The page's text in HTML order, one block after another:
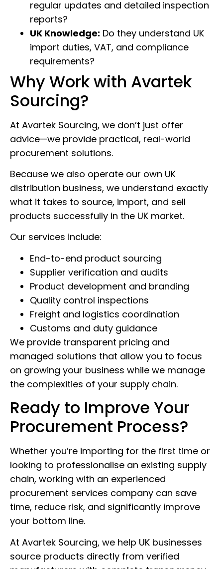
regular updates and detailed inspection
reports?
UK Knowledge: Do they understand UK
import duties, VAT, and compliance
requirements?
Why Work with Avartek
Sourcing?
At Avartek Sourcing, we don’t just offer
advice—we provide practical, real-world
procurement solutions.
Because we also operate our own UK
distribution business, we understand exactly
what it takes to source, import, and sell
products successfully in the UK market.
Our services include:
End-to-end product sourcing
Supplier verification and audits
Product development and branding
Quality control inspections
Freight and logistics coordination
Customs and duty guidance
We provide transparent pricing and
managed solutions that allow you to focus
on growing your business while we manage
the complexities of your supply chain.
Ready to Improve Your
Procurement Process?
Whether you’re importing for the first time or
looking to professionalise an existing supply
chain, working with an experienced
procurement services company can save
time, reduce risk, and significantly improve
your bottom line.
At Avartek Sourcing, we help UK businesses
source products directly from verified